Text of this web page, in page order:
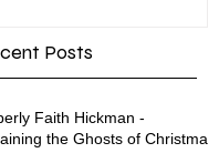
Posts
Faith Hickman -
the Ghosts of Christmas